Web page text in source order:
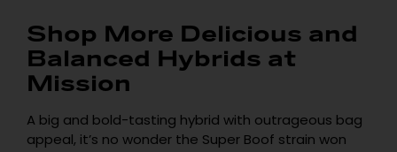
Shop More Delicious and
Balanced Hybrids at
Mission
A big and bold-tasting hybrid with outrageous bag
appeal, it’s no wonder the Super Boof strain won